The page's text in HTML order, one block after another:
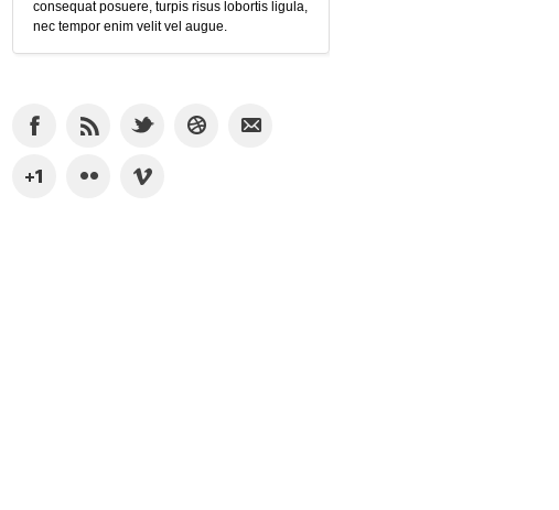
consequat posuere, turpis risus lobortis ligula,
nec tempor enim velit vel augue.